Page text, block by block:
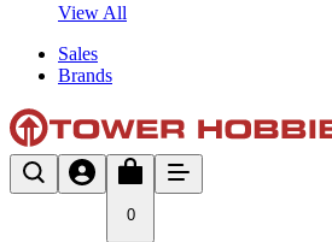
View All
Sales
Brands
0